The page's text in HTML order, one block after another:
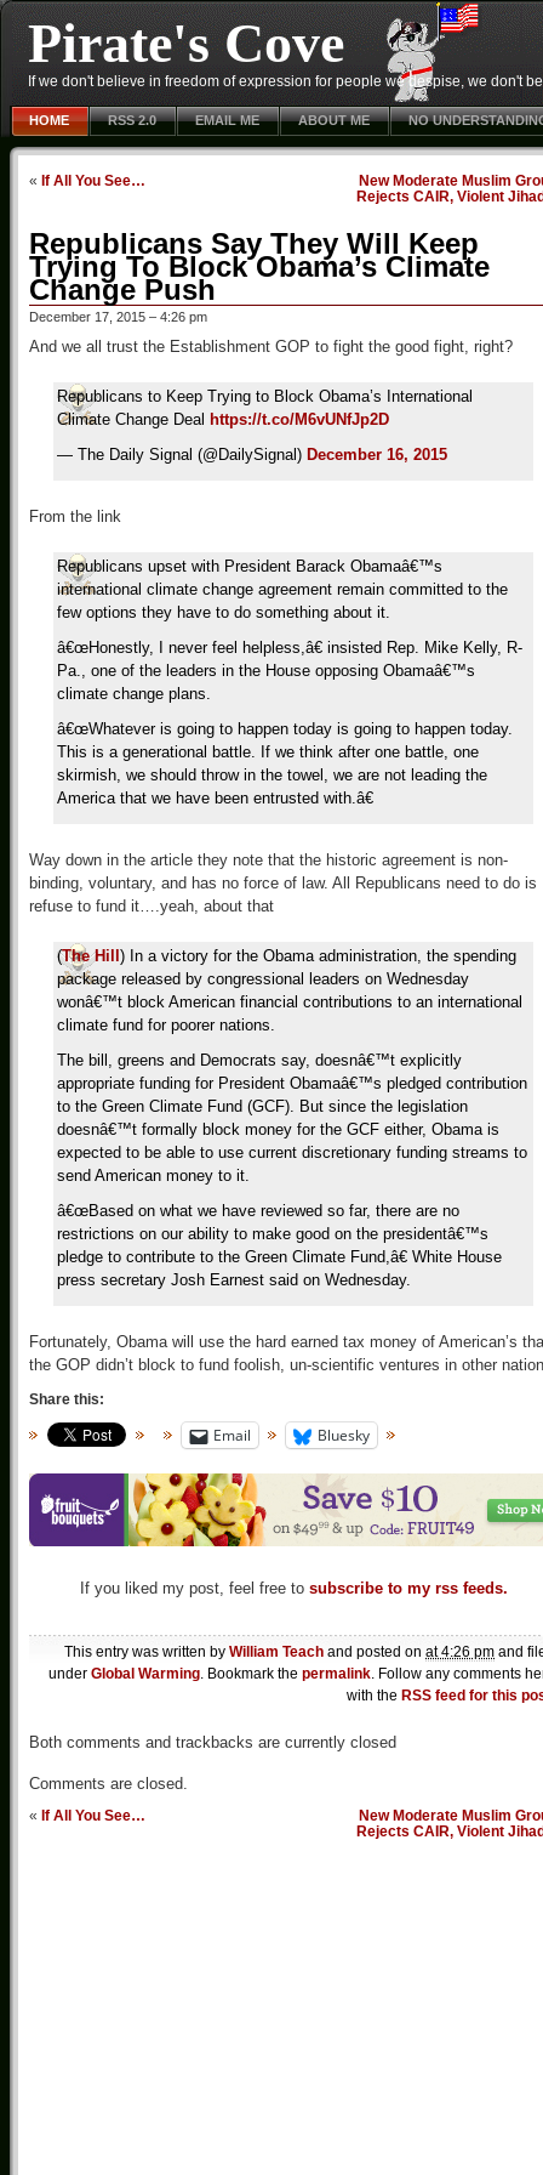
Pirate's Cove
If we don't believe in freedom of expression for people we despise, we don't
HOME RSS 2.0 EMAIL ME ABOUT ME NO
« If All You See…
New Moderate Muslim
Rejects CAIR, Violent
Republicans Say They Will Keep
Trying To Block Obama’s Climate
Change Push
December 17, 2015 – 4:26 pm
And we all trust the Establishment GOP to fight the good fight, right?
Republicans to Keep Trying to Block Obama’s International
Climate Change Deal https://t.co/M6vUNfJp2D
— The Daily Signal (@DailySignal) December 16, 2015
From the link
Republicans upset with President Barack Obamaâ€™s
international climate change agreement remain committed to the
few options they have to do something about it.
â€œHonestly, I never feel helpless,â€ insisted Rep. Mike Kelly, R-
Pa., one of the leaders in the House opposing Obamaâ€™s
climate change plans.
â€œWhatever is going to happen today is going to happen today.
This is a generational battle. If we think after one battle, one
skirmish, we should throw in the towel, we are not leading the
America that we have been entrusted with.â€
Way down in the article they note that the historic agreement is non-
binding, voluntary, and has no force of law. All Republicans need to do is
refuse to fund it….yeah, about that
(The Hill ) In a victory for the Obama administration, the spending
package released by congressional leaders on Wednesday
wonâ€™t block American financial contributions to an international
climate fund for poorer nations.
The bill, greens and Democrats say, doesnâ€™t explicitly
appropriate funding for President Obamaâ€™s pledged contribution
to the Green Climate Fund (GCF). But since the legislation
doesnâ€™t formally block money for the GCF either, Obama is
expected to be able to use current discretionary funding streams to
send American money to it.
â€œBased on what we have reviewed so far, there are no
restrictions on our ability to make good on the presidentâ€™s
pledge to contribute to the Green Climate Fund,â€ White House
press secretary Josh Earnest said on Wednesday.
Fortunately, Obama will use the hard earned tax money of American’s
the GOP didn’t block to fund foolish, un-scientific ventures in other
Share this:
Email Bluesky
If you liked my post, feel free to subscribe to my rss feeds.
This entry was written by William Teach and posted on at 4:26 pm and
under Global Warming. Bookmark the permalink. Follow any comments
with the RSS feed for this
Both comments and trackbacks are currently closed
Comments are closed.
« If All You See…
New Moderate Muslim
Rejects CAIR, Violent